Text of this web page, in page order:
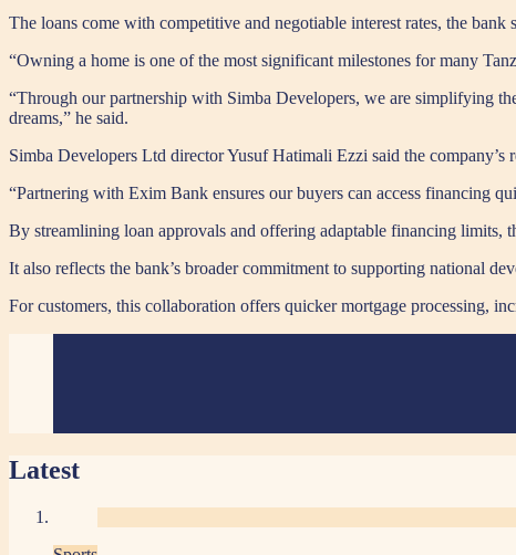
The loans come with competitive and negotiable interest rates, the bank
“Owning a home is one of the most significant milestones for many
“Through our partnership with Simba Developers, we are simplifying
dreams,” he said.
Simba Developers Ltd director Yusuf Hatimali Ezzi said the
“Partnering with Exim Bank ensures our buyers can access financing
By streamlining loan approvals and offering adaptable financing limits,
It also reflects the bank’s broader commitment to supporting national
For customers, this collaboration offers quicker mortgage processing,
Latest